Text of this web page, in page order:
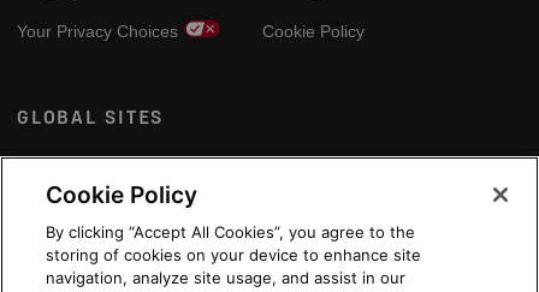
Your Privacy Choices Cookie Policy
GLOBAL SITES
Arabic
Cookie Policy
By clicking “Accept All Cookies”, you agree to the
storing of cookies on your device to enhance site
navigation, analyze site usage, and assist in our